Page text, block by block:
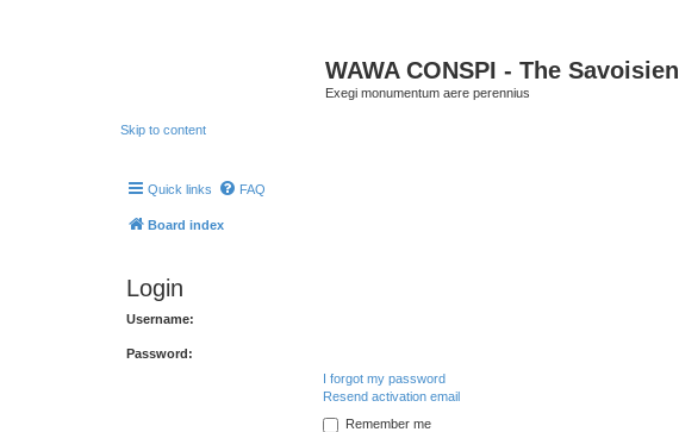
WAWA CONSPI - The Savoisien
Exegi monumentum aere perennius
Skip to content
Quick links FAQ
Board index
Login
Username:
Password:
I forgot my password
Resend activation email
Remember me